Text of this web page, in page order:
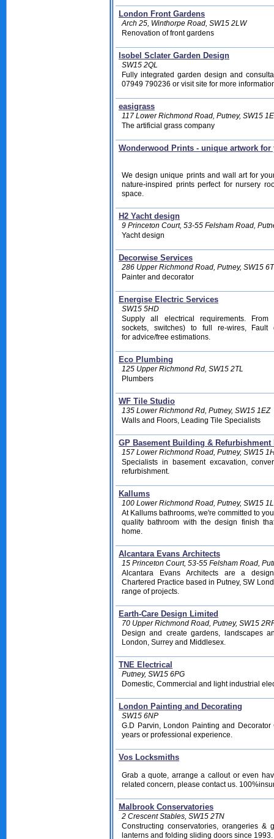
London Front Gardens
Arch 25, Winthorpe Road, SW15 2LW
Renovation of front gardens
Isobel Sclater Garden Design
SW15 2QL
Fully integrated garden design and
07949 790236 or visit site for more
easigrass
117 Lower Richmond Road, Putney, SW15
The artificial grass company
Wonderwood Prints - unique artwork for
We design unique prints and wall art for
nature-inspired prints perfect for nursery
space.
H2 Yacht design
9 Princeton Court, 53-55 Felsham Road,
Yacht design
Decorwise Services
286 Upper Richmond Road, Putney, SW15
Painter and decorator
Energise Electric Services
SW15 5HD
Supply all electrical requirements.
sockets, switches) to full re-wires, Fault
for advice/free estimations.
Eco Plumbing
125 Upper Richmond Rd, SW15 2TL
Plumbers
WF Tile Studio
135 Lower Richmond Rd, Putney, SW15 1EZ
Walls and Floors, Leading Tile Specialists
GP Basement Building & Refurbishment
157 Lower Richmond Road, Putney, SW15
Specialists in basement excavation,
refurbishment.
Kallums
100 Lower Richmond Road, Putney, SW15
At Kallums bathrooms, we're committed to
quality bathroom with the design finish
home.
Alcantara Evans Architects
15 Princeton Court, 53-55 Felsham Road,
Alcantara Evans Architects are a
Chartered Practice based in Putney, SW
range of projects.
Earth-Care Design Limited
70 Upper Richmond Road, Putney, SW15
Design and create gardens, landscapes
London, Surrey and Middlesex.
TNE Electrical
Putney, SW15 6PG
Domestic, Commercial and light industrial
London Painting and Decorating
SW15 6NP
G.D Parvin, London Painting and
years or professional experience.
Vos Locksmiths
Grab a quote, arrange a callout or even
related concern, please contact us.
Malbrook Conservatories
2 Crescent Stables, SW15 2TN
Constructing conservatories, orangeries &
lanterns and folding sliding doors since 1993.